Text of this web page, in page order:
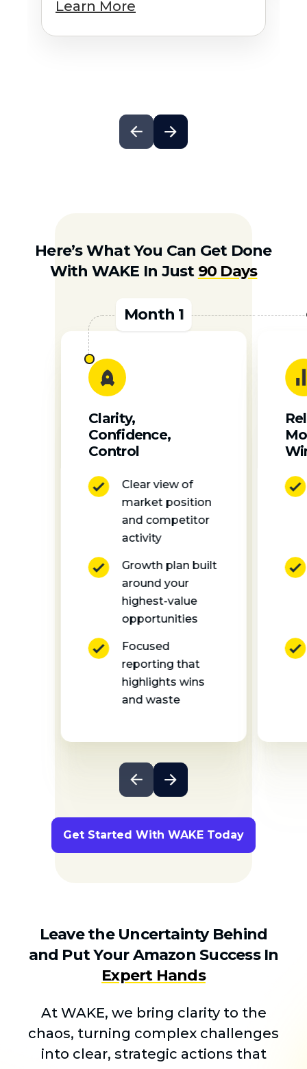
Learn More
Here’s What You Can Get Done
With WAKE In Just 90 Days
Month 1
Clarity,
Confidence,
Control
Clear view of
market position
and competitor
activity
Growth plan built
around your
highest-value
opportunities
Focused
reporting that
highlights wins
and waste
Get Started With WAKE Today
Leave the Uncertainty Behind
and Put Your Amazon Success In
Expert Hands
At WAKE, we bring clarity to the
chaos, turning complex challenges
into clear, strategic actions that